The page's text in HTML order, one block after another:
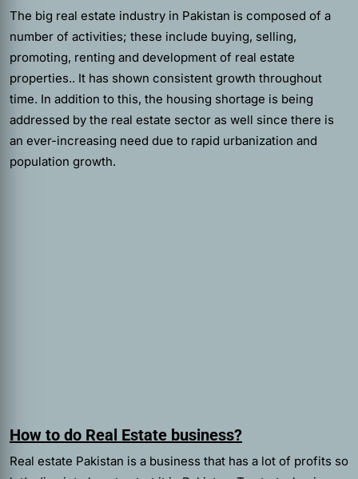
The big real estate industry in Pakistan is composed of a
number of activities; these include buying, selling,
promoting, renting and development of real estate
properties.. It has shown consistent growth throughout
time. In addition to this, the housing shortage is being
addressed by the real estate sector as well since there is
an ever-increasing need due to rapid urbanization and
population growth.
How to do Real Estate business?
Real estate Pakistan is a business that has a lot of profits so